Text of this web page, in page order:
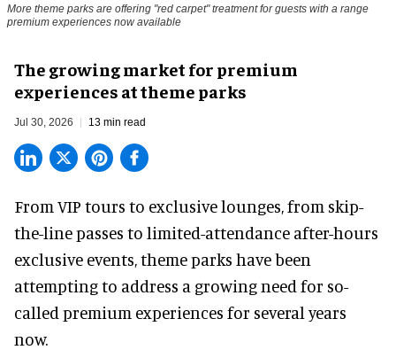
More theme parks are offering "red carpet" treatment for guests with a range
premium experiences now available
The growing market for premium
experiences at theme parks
Jul 30, 2026 13 min read
From VIP tours to exclusive lounges, from skip-
the-line passes to limited-attendance after-hours
exclusive events, theme parks have been
attempting to address a growing need for so-
called premium experiences for several years
now.